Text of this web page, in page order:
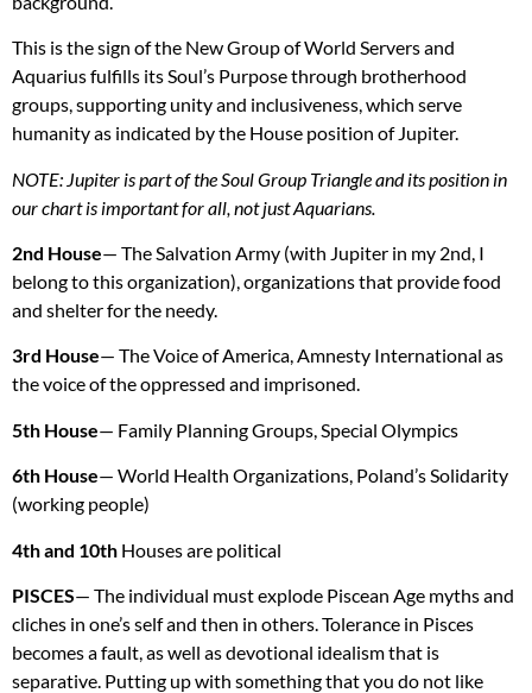
This is the sign of the New Group of World Servers and
Aquarius fulfills its Soul’s Purpose through brotherhood
groups, supporting unity and inclusiveness, which serve
humanity as indicated by the House position of Jupiter.
NOTE: Jupiter is part of the Soul Group Triangle and its position in
our chart is important for all, not just Aquarians.
2nd House— The Salvation Army (with Jupiter in my 2nd, I
belong to this organization), organizations that provide food
and shelter for the needy.
3rd House— The Voice of America, Amnesty International as
the voice of the oppressed and imprisoned.
5th House— Family Planning Groups, Special Olympics
6th House— World Health Organizations, Poland’s Solidarity
(working people)
4th and 10th Houses are political
PISCES— The individual must explode Piscean Age myths and
cliches in one’s self and then in others. Tolerance in Pisces
becomes a fault, as well as devotional idealism that is
separative. Putting up with something that you do not like